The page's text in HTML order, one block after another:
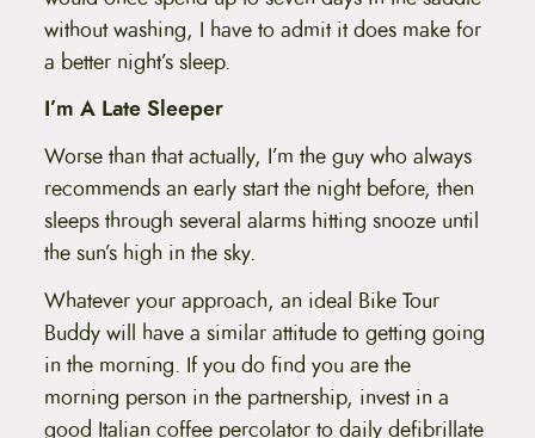
without washing, I have to admit it does make for
a better night’s sleep.
I’m A Late Sleeper
Worse than that actually, I’m the guy who always
recommends an early start the night before, then
sleeps through several alarms hitting snooze until
the sun’s high in the sky.
Whatever your approach, an ideal Bike Tour
Buddy will have a similar attitude to getting going
in the morning. If you do find you are the
morning person in the partnership, invest in a
good Italian coffee percolator to daily defibrillate